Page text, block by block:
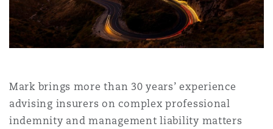
Non-Contentious
Regulatory
Insurance Coverage
Marine
Jersey
Mark brings more than 30 years’ experience
advising insurers on complex professional
indemnity and management liability matters